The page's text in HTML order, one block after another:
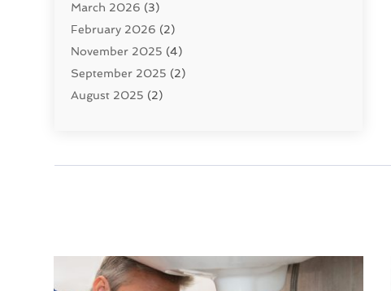
Water Filters (1)
Water Heaters(8)
March 2026 (3)
February 2026 (2)
November 2025 (4)
September 2025 (2)
August 2025 (2)
November 2024(1)